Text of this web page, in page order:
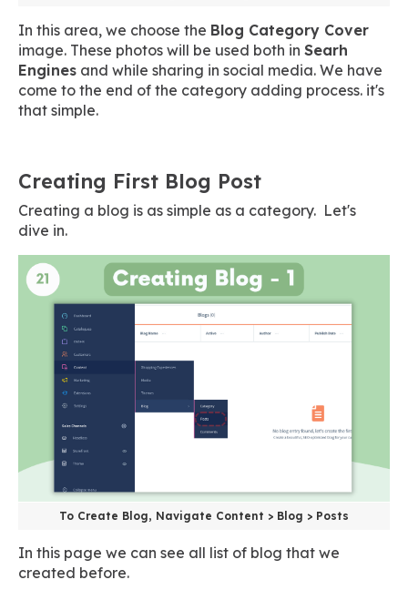
In this area, we choose the Blog Category Cover
image. These photos will be used both in Searh
Engines and while sharing in social media. We have
come to the end of the category adding process. it's
that simple.
Creating First Blog Post
Creating a blog is as simple as a category. Let's
dive in.
To Create Blog, Navigate Content > Blog > Posts
In this page we can see all list of blog that we
created before.